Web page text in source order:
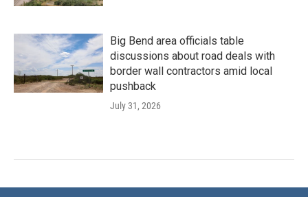
Big Bend area officials table
discussions about road deals with
border wall contractors amid local
pushback
July 31, 2026